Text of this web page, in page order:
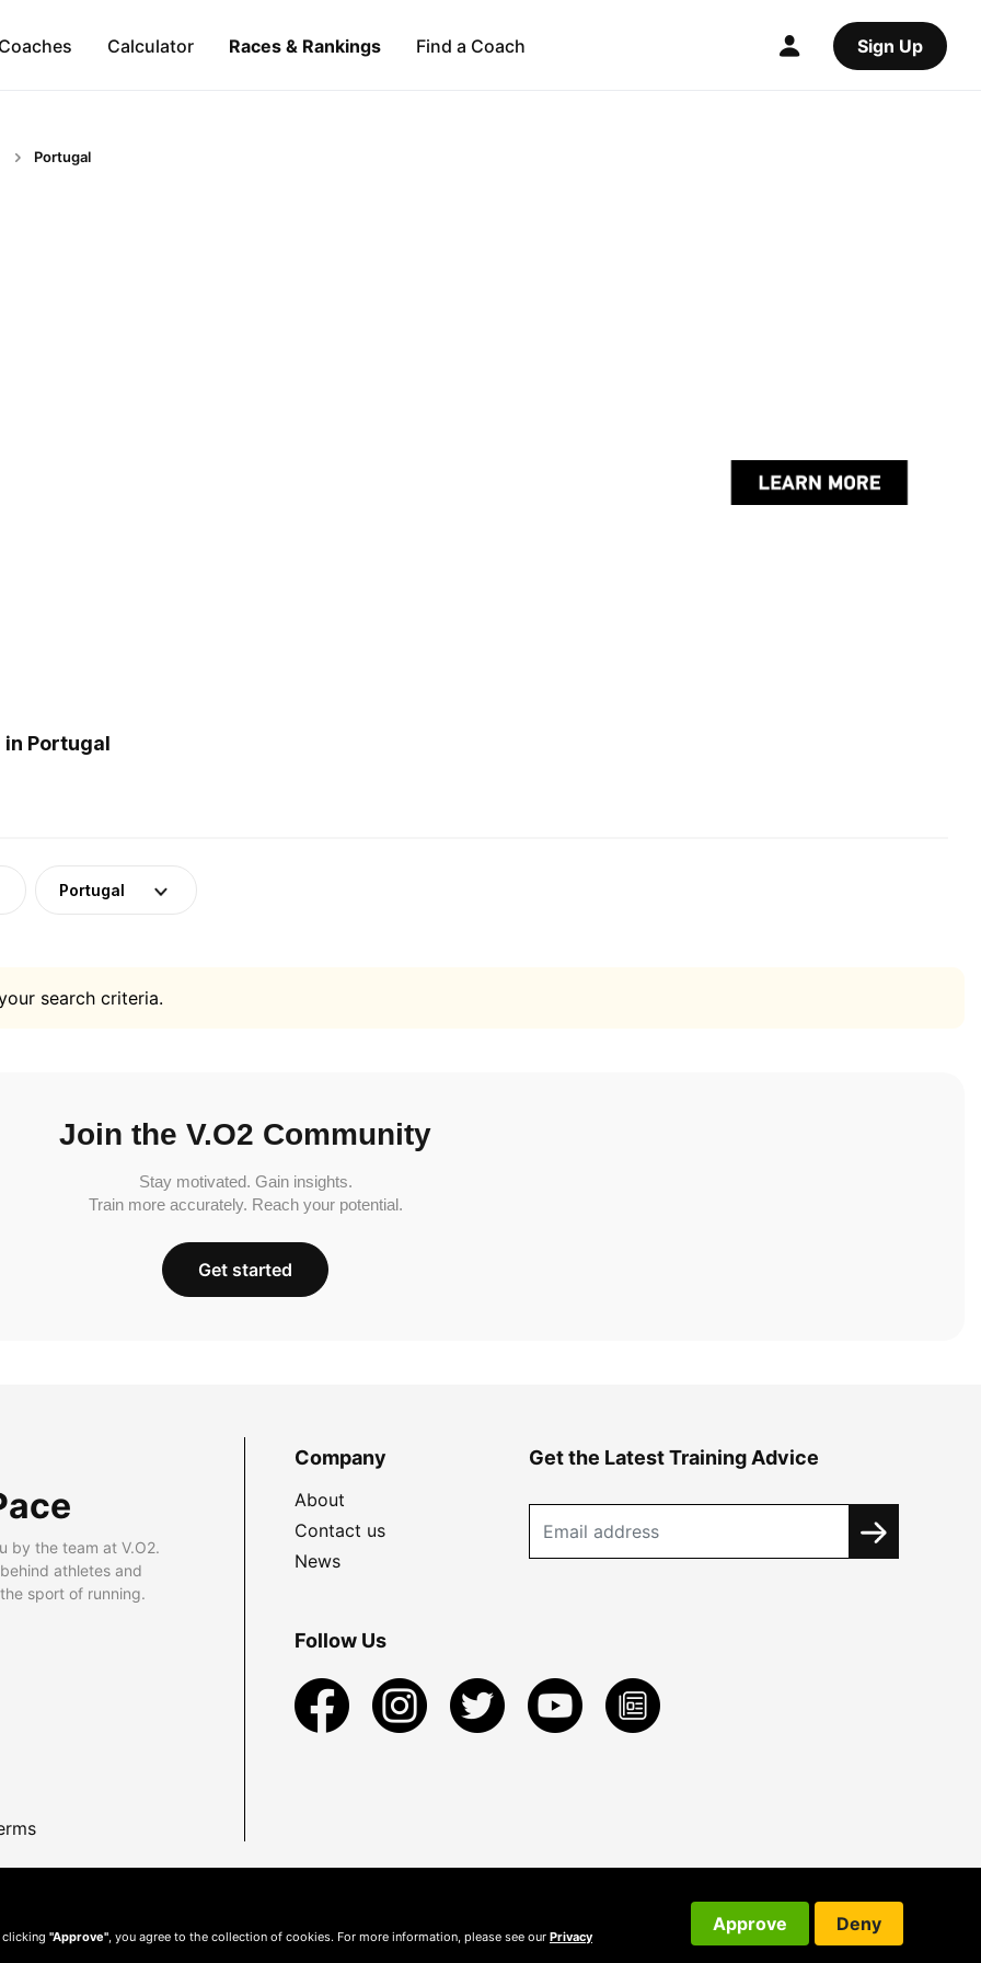
Calculator Races & Rankings Find a Coach Sign Up
Portugal
in Portugal
Portugal
search criteria.
Join the V.O2 Community
Stay motivated. Gain insights.
Train more accurately. Reach your potential.
Get started
by the team at V.O2.
athletes and
sport of running.
Company
About
Contact us
News
Get the Latest Training Advice
Follow Us
clicking "Approve" , you agree to the collection of cookies. For more information, please see our Privacy
Approve Deny